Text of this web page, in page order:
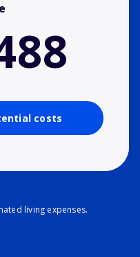
costs
living expenses.